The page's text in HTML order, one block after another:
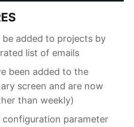
be added to projects by
list of emails
been added to the
screen and are now
than weekly)
configuration parameter